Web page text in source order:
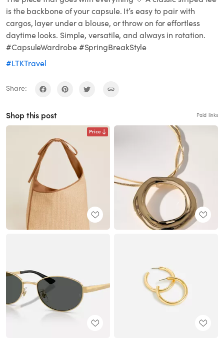
is the backbone of your capsule. It’s easy to pair with
cargos, layer under a blouse, or throw on for effortless
daytime looks. Simple, versatile, and always in rotation.
#CapsuleWardrobe #SpringBreakStyle
#LTKTravel
Share:
Shop this post Paid links
Price